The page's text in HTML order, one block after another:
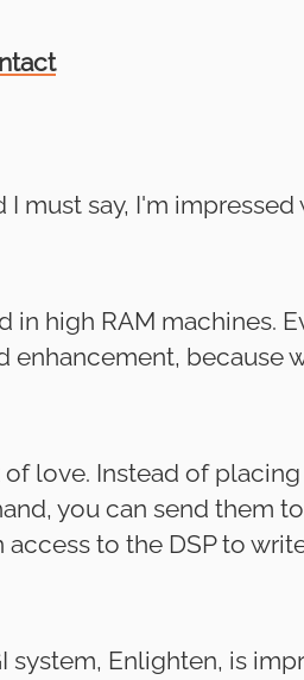
must say, I'm
high RAM machines.
enhancement, because
love. Instead of
you can send them
to the DSP to
system, Enlighten, is